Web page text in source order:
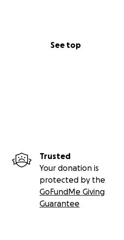
See top
Trusted
Your donation is
protected by the
GoFundMe Giving
Guarantee